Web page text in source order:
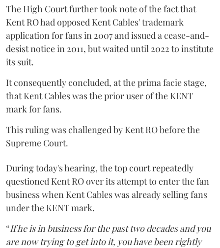
The High Court further took note of the fact that
Kent RO had opposed Kent Cables' trademark
application for fans in 2007 and issued a cease-and-
desist notice in 2011, but waited until 2022 to institute
its suit.
It consequently concluded, at the prima facie stage,
that Kent Cables was the prior user of the KENT
mark for fans.
This ruling was challenged by Kent RO before the
Supreme Court.
During today's hearing, the top court repeatedly
questioned Kent RO over its attempt to enter the fan
business when Kent Cables was already selling fans
under the KENT mark.
“If he is in business for the past two decades and you
are now trying to get into it, you have been rightly